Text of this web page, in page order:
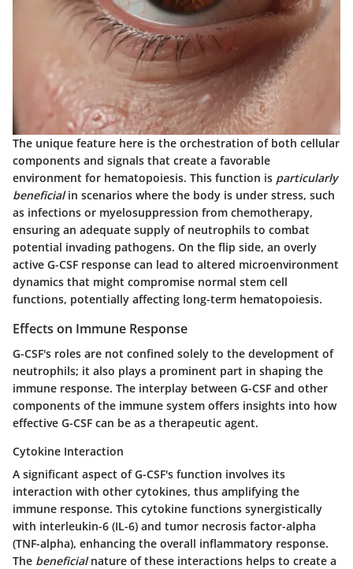
The unique feature here is the orchestration of both cellular
components and signals that create a favorable
environment for hematopoiesis. This function is particularly
beneficialin scenarios where the body is under stress, such
as infections or myelosuppression from chemotherapy,
ensuring an adequate supply of neutrophils to combat
potential invading pathogens. On the flip side, an overly
active G-CSF response can lead to altered microenvironment
dynamics that might compromise normal stem cell
functions, potentially affecting long-term hematopoiesis.
Effects on Immune Response
G-CSF's roles are not confined solely to the development of
neutrophils; it also plays a prominent part in shaping the
immune response. The interplay between G-CSF and other
components of the immune system offers insights into how
effective G-CSF can be as a therapeutic agent.
Cytokine Interaction
A significant aspect of G-CSF's function involves its
interaction with other cytokines, thus amplifying the
immune response. This cytokine functions synergistically
with interleukin-6 (IL-6) and tumor necrosis factor-alpha
(TNF-alpha), enhancing the overall inflammatory response.
The beneficialnature of these interactions helps to create a